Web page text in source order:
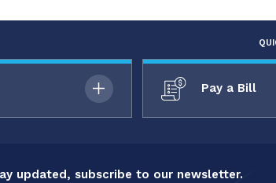
Pay a Bill
updated, subscribe to our newsletter.